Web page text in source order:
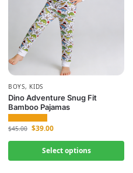
BOYS, KIDS
Dino Adventure Snug Fit
Bamboo Pajamas
$45.00 $39.00
Select options